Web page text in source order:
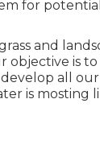
for
and
objective is
all
is mosting